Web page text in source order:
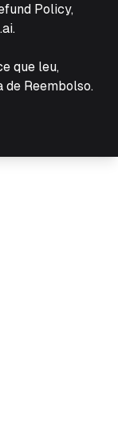
Policy,
que leu,
Reembolso.